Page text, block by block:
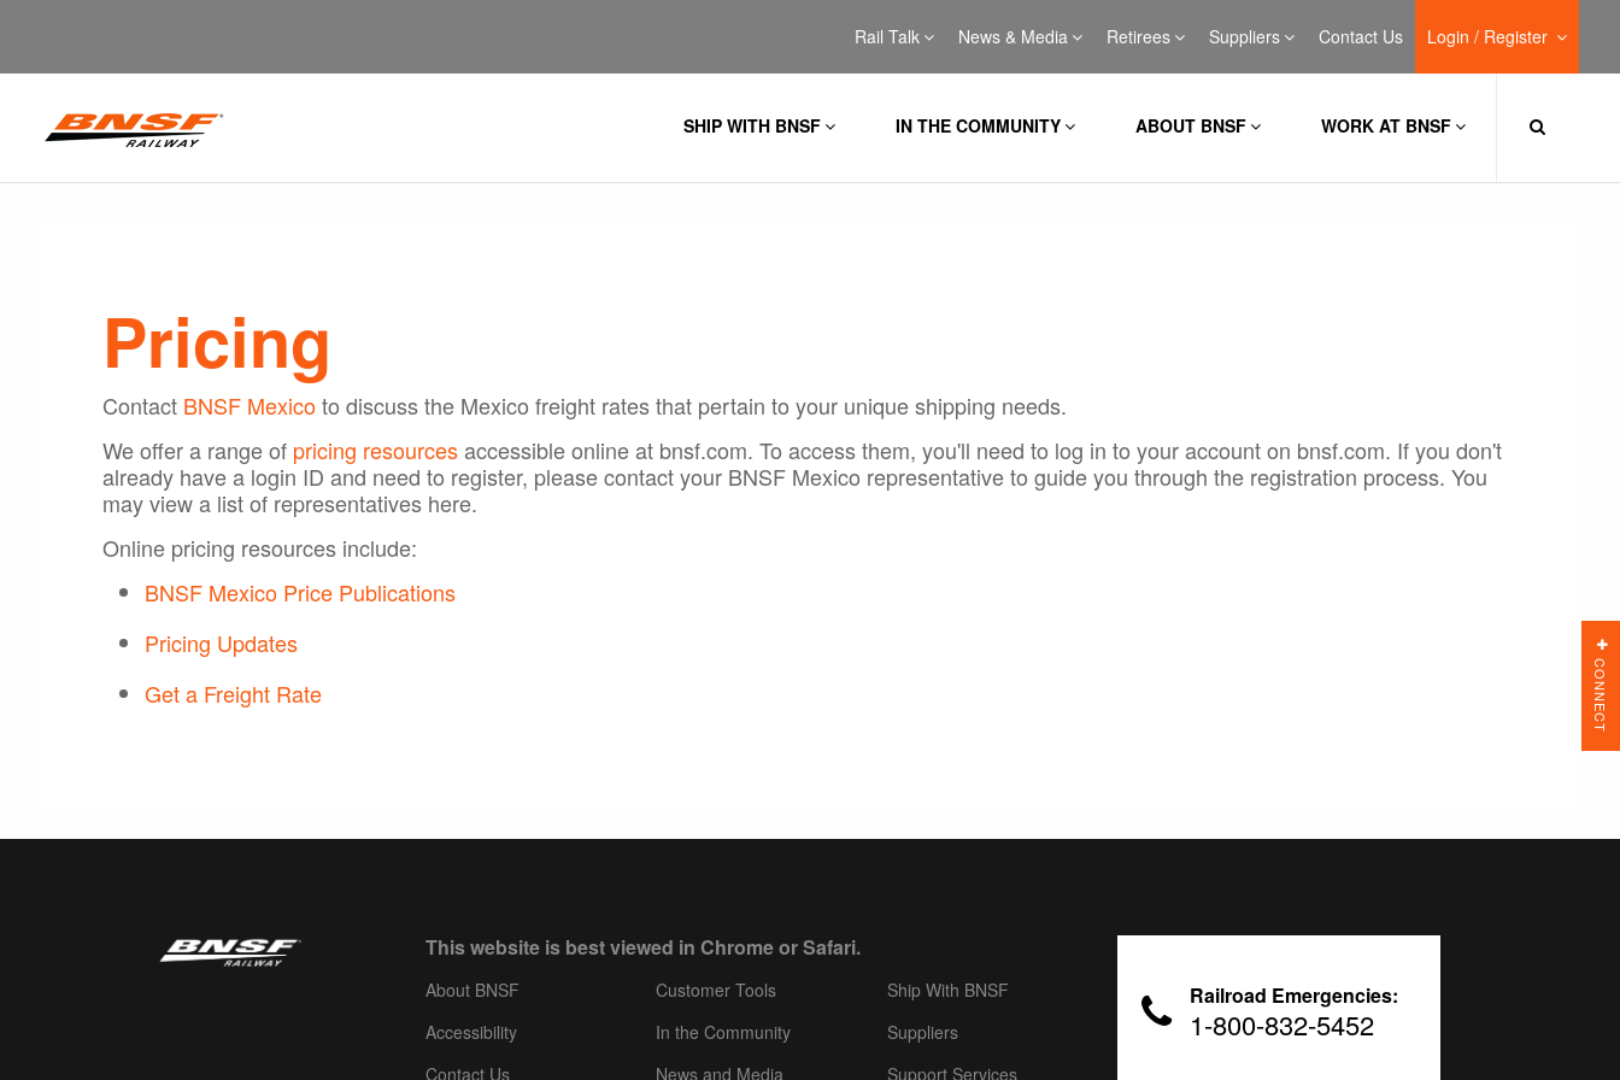
Rail Talk News & Media Retirees Suppliers Contact Us Login / Register
SHIP WITH BNSF IN THE COMMUNITY ABOUT BNSF WORK AT BNSF
Pricing
Contact BNSF Mexicoto discuss the Mexico freight rates that pertain to your unique shipping needs.
We offer a range of pricing resourcesaccessible online at bnsf.com. To access them, you'll need to log in to your account on bnsf.com. If you don't
already have a login ID and need to register, please contact your BNSF Mexico representative to guide you through the registration process. You
may view a list of representatives here.
Online pricing resources include:
BNSF Mexico Price Publications
Pricing Updates
Get a Freight Rate
This website is best viewed in Chrome or Safari.
About BNSF
Accessibility
Contact Us
Customer Tools
In the Community
News and Media
Ship With BNSF
Suppliers
Support Services
Railroad Emergencies:
1-800-832-5452
CONNECT